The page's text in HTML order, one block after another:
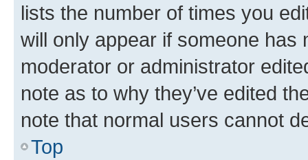
lists the number of times you
will only appear if someone has
moderator or administrator
note as to why they’ve edited
note that normal users cannot
Top